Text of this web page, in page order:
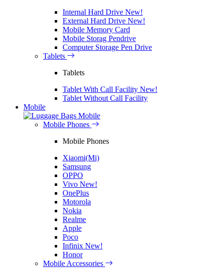
Internal Hard Drive New!
External Hard Drive New!
Mobile Memory Card
Mobile Storag Pendrive
Computer Storage Pen Drive
Tablets
Tablets
Tablet With Call Facility New!
Tablet Without Call Facility
Mobile
Mobile
Mobile Phones
Mobile Phones
Xiaomi(Mi)
Samsung
OPPO
Vivo New!
OnePlus
Motorola
Nokia
Realme
Apple
Poco
Infinix New!
Honor
Mobile Accessories